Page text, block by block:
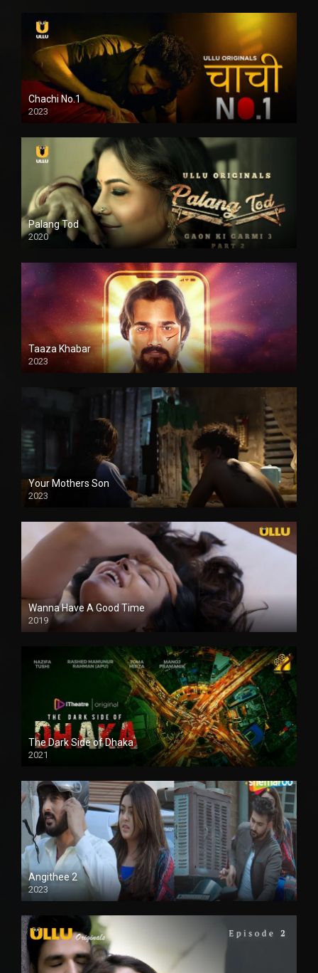
Chachi No.1
2023
Palang Tod
2020
Taaza Khabar
2023
Your Mothers Son
2023
Full HDSD
Wanna Have A Good Time
2019
The Dark Side of Dhaka
2021
Full HD
Angithee 2
2023
SD